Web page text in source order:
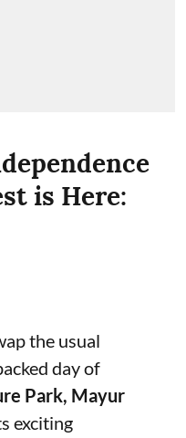
is Here:
the usual
day of
Park, Mayur
exciting